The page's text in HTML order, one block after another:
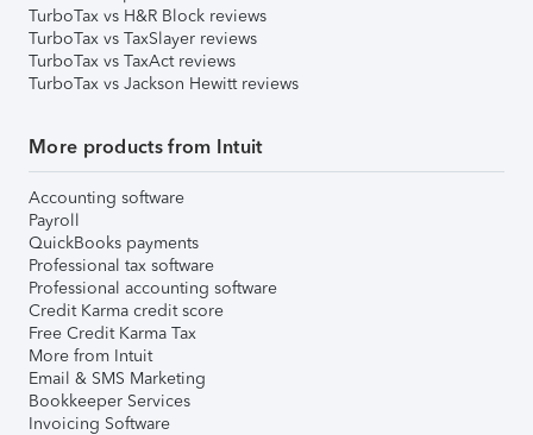
TurboTax vs H&R Block reviews
TurboTax vs TaxSlayer reviews
TurboTax vs TaxAct reviews
TurboTax vs Jackson Hewitt reviews
More products from Intuit
Accounting software
Payroll
QuickBooks payments
Professional tax software
Professional accounting software
Credit Karma credit score
Free Credit Karma Tax
More from Intuit
Email & SMS Marketing
Bookkeeper Services
Invoicing Software